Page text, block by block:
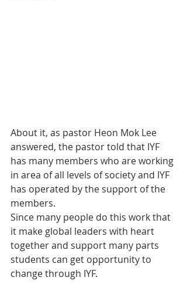
About it, as pastor Heon Mok Lee
answered, the pastor told that IYF
has many members who are working
in area of all levels of society and IYF
has operated by the support of the
members.
Since many people do this work that
it make global leaders with heart
together and support many parts
students can get opportunity to
change through IYF.